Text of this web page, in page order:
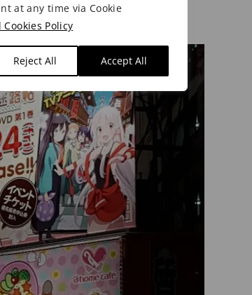
at any time via Cookie
Cookies Policy
Reject All Accept All